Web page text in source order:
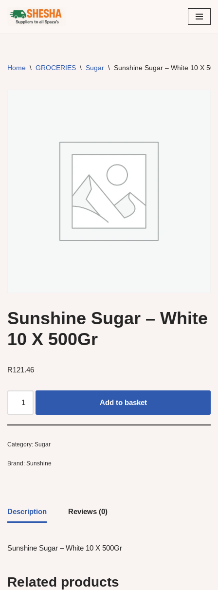
Skip
Home \ GROCERIES \ Sugar \ Sunshine Sugar – White 10 X
Sunshine Sugar – White
10 X 500Gr
R121.46
Add to basket
Category: Sugar
Brand: Sunshine
Description Reviews (0)
Sunshine Sugar – White 10 X 500Gr
Related products